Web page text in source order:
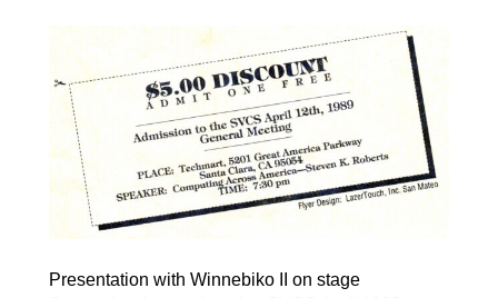
Presentation with Winnebiko II on stage